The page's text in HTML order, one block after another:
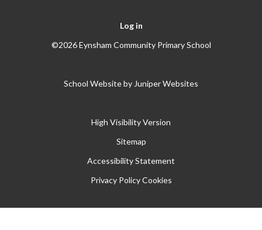
Log in
©2026 Eynsham Community Primary School
School Website by Juniper Websites
High Visibility Version
Sitemap
Accessibility Statement
Privacy Policy Cookies